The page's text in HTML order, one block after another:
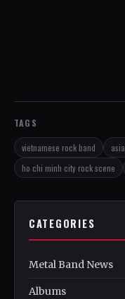
TAGS
vietnamese rock band
ho chi minh city rock scene
CATEGORIES
Metal Band News
Albums